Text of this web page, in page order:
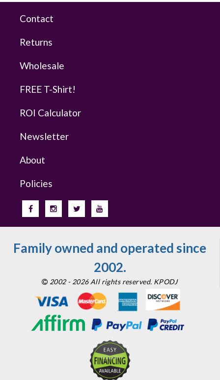
Contact
Returns
Wholesale
FREE T-Shirt!
ROI Calculator
Newsletter
About
Policies
Family owned and operated since
2002.
2002 - 2026 All rights reserved. KPODJ